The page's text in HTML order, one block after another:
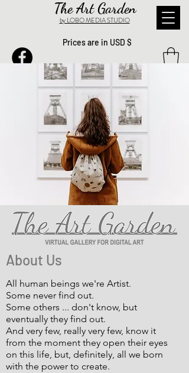
The Art Garden
by LOBO MEDIA STUDIO
Prices are in USD $
About Us
All human beings we're Artist.
Some never find out.
Some others ... don't know, but
eventually they find out.
And very few, really very few, know it
from the moment they open their eyes
on this life, but, definitely, all we born
with the power to create.